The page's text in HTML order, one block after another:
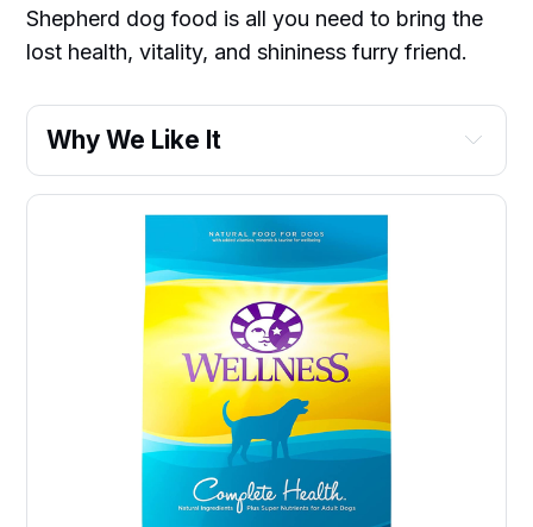
Shepherd dog food is all you need to bring the
lost health, vitality, and shininess furry friend.
Why We Like It